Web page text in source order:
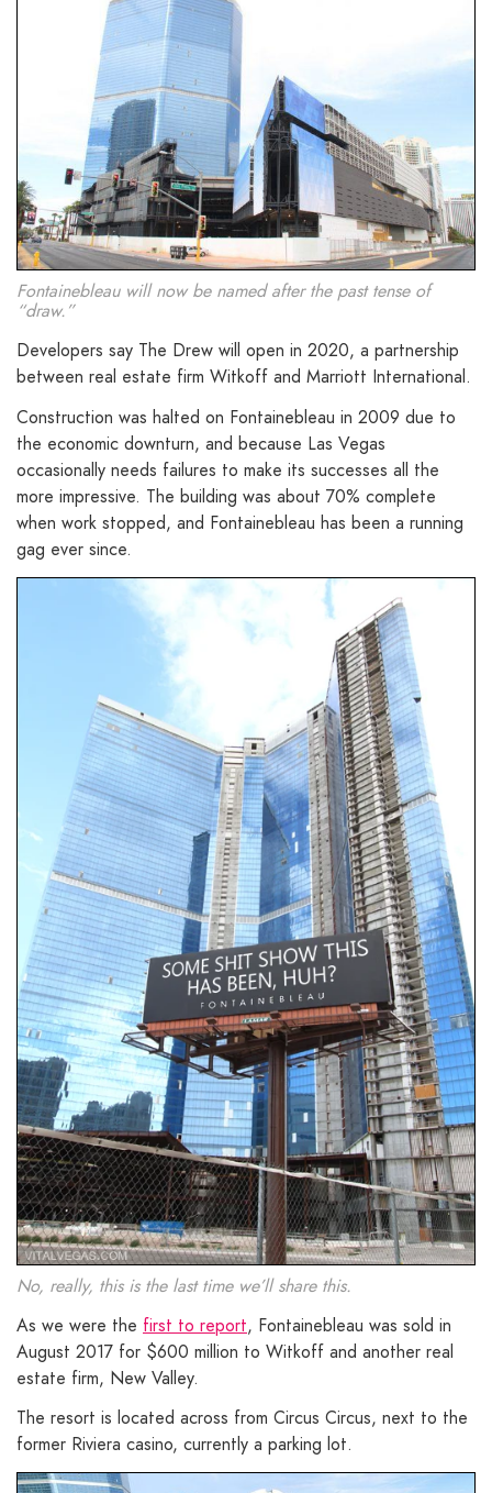
Fontainebleau will now be named after the past tense of
“draw.”
Developers say The Drew will open in 2020, a partnership
between real estate firm Witkoff and Marriott International.
Construction was halted on Fontainebleau in 2009 due to
the economic downturn, and because Las Vegas
occasionally needs failures to make its successes all the
more impressive. The building was about 70% complete
when work stopped, and Fontainebleau has been a running
gag ever since.
No, really, this is the last time we’ll share this.
As we were the first to report, Fontainebleau was sold in
August 2017 for $600 million to Witkoff and another real
estate firm, New Valley.
The resort is located across from Circus Circus, next to the
former Riviera casino, currently a parking lot.